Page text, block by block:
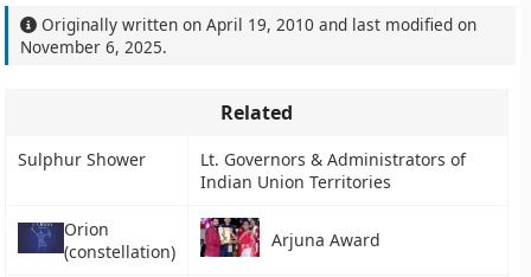
Originally written onApril 19, 2010 and last modified on
November 6, 2025.
Related
Sulphur Shower
Lt. Governors & Administrators of
Indian Union Territories
Orion
(constellation)
Arjuna Award